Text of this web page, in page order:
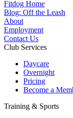
Fitdog Home
Blog: Off the Leash
About
Employment
Contact Us
Club Services
Daycare
Overnight
Pricing
Become a
Training & Sports